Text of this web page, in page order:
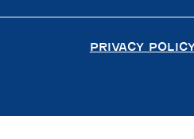
PRIVACY